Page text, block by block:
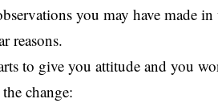
you may have made
reasons.
to give you attitude and you
change: